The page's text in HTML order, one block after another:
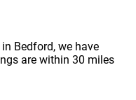
Bedford, we have
are within 30 miles